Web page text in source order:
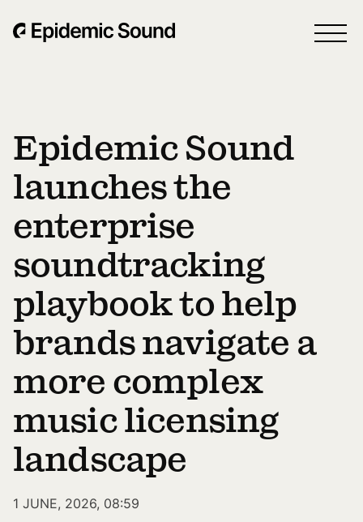
Epidemic Sound
launches the
enterprise
soundtracking
playbook to help
brands navigate a
more complex
music licensing
landscape
1 JUNE, 2026, 08:59